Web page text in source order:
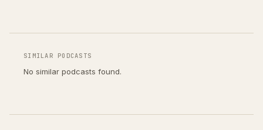
SIMILAR PODCASTS
No similar podcasts found.